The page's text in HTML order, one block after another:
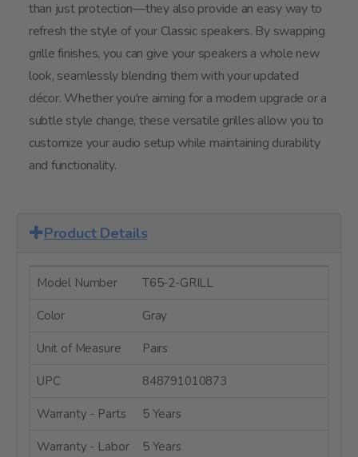
than just protection—they also provide an easy way to
refresh the style of your Classic speakers. By swapping
grille finishes, you can give your speakers a whole new
look, seamlessly blending them with your updated
décor. Whether you're aiming for a modern upgrade or a
subtle style change, these versatile grilles allow you to
customize your audio setup while maintaining durability
and functionality.
Product Details
Model Number T65-2-GRILL
Color Gray
Unit of Measure Pairs
UPC 848791010873
Warranty - Parts 5 Years
Warranty - Labor 5 Years